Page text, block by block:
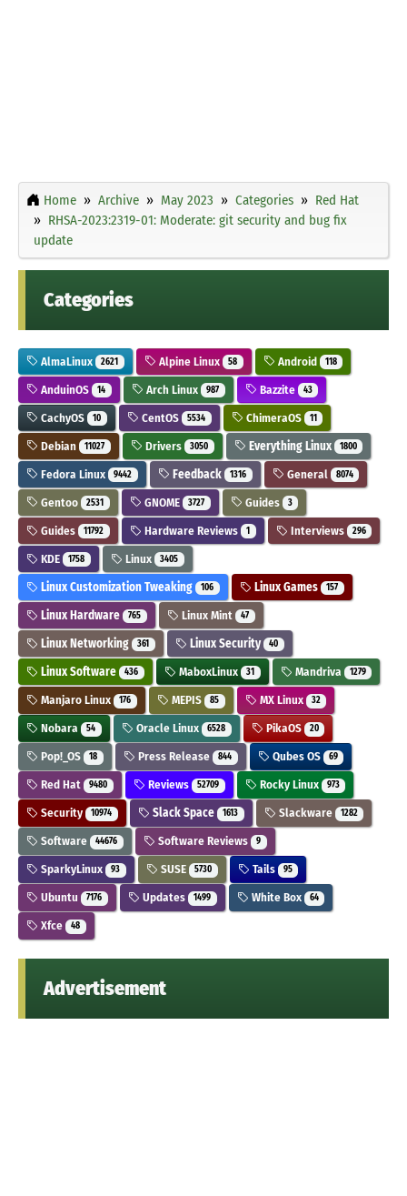
Home Archive May 2023 Categories
Red Hat
RHSA-2023:2319-01: Moderate: git security and bug fix
update
Categories
AlmaLinux 2621 Alpine Linux 58 Android 118
AnduinOS 14 Arch Linux 987 Bazzite 43
CachyOS 10 CentOS 5534 ChimeraOS 11
Debian 11027 Drivers 3050 Everything Linux 1800
Fedora Linux 9442 Feedback 1316 General 8074
Gentoo 2531 GNOME 3727 Guides 3
Guides 11792 Hardware Reviews 1 Interviews 296
KDE 1758 Linux 3405
Linux Customization Tweaking 106 Linux Games 157
Linux Hardware 765 Linux Mint 47
Linux Networking 361 Linux Security 40
Linux Software 436 MaboxLinux 31 Mandriva 1279
Manjaro Linux 176 MEPIS 85 MX Linux 32
Nobara 54 Oracle Linux 6528 PikaOS 20
Pop!_OS 18 Press Release 844 Qubes OS 69
Red Hat 9480 Reviews 52709 Rocky Linux 973
Security 10974 Slack Space 1613 Slackware 1282
Software 44676 Software Reviews 9
SparkyLinux 93 SUSE 5730 Tails 95
Ubuntu 7176 Updates 1499 White Box 64
Xfce 48
Advertisement